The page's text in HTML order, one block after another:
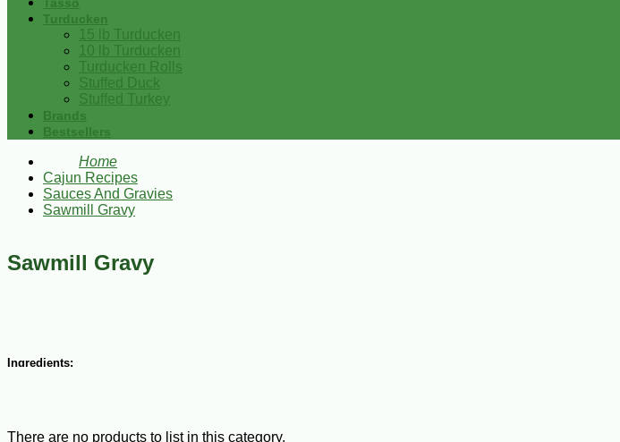
Turducken
15 lb Turducken
10 lb Turducken
Turducken Rolls
Stuffed Duck
Stuffed Turkey
Brands
Bestsellers
Home
Cajun Recipes
Sauces And Gravies
Sawmill Gravy
Sawmill Gravy
Ingredients:
There are no products to list in this category.